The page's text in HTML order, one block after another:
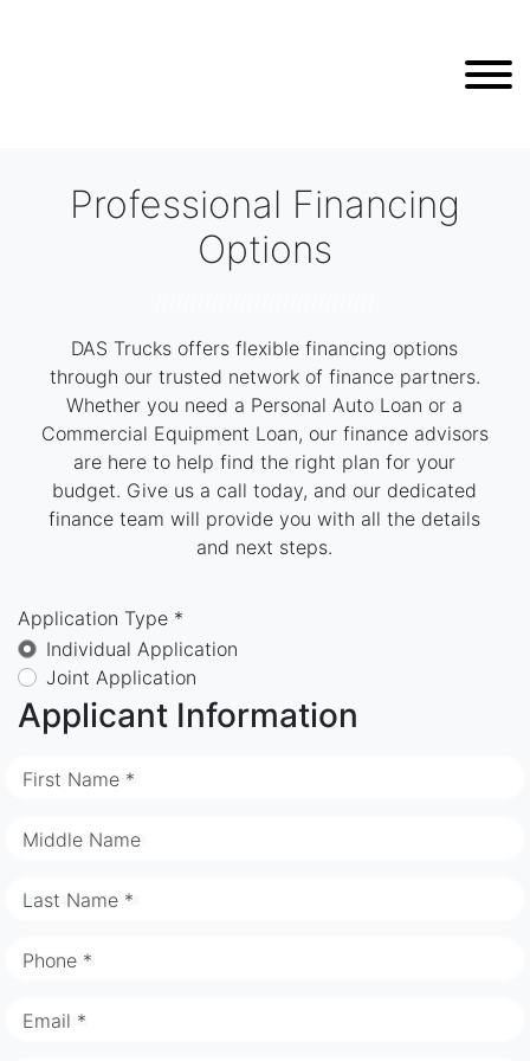
Professional Financing
Options
DAS Trucks offers flexible financing options
through our trusted network of finance partners.
Whether you need a Personal Auto Loan or a
Commercial Equipment Loan, our finance advisors
are here to help find the right plan for your
budget. Give us a call today, and our dedicated
finance team will provide you with all the details
and next steps.
Application Type *
Individual Application
Joint Application
Applicant Information
First Name *
Middle Name
Last Name *
Phone *
Email *